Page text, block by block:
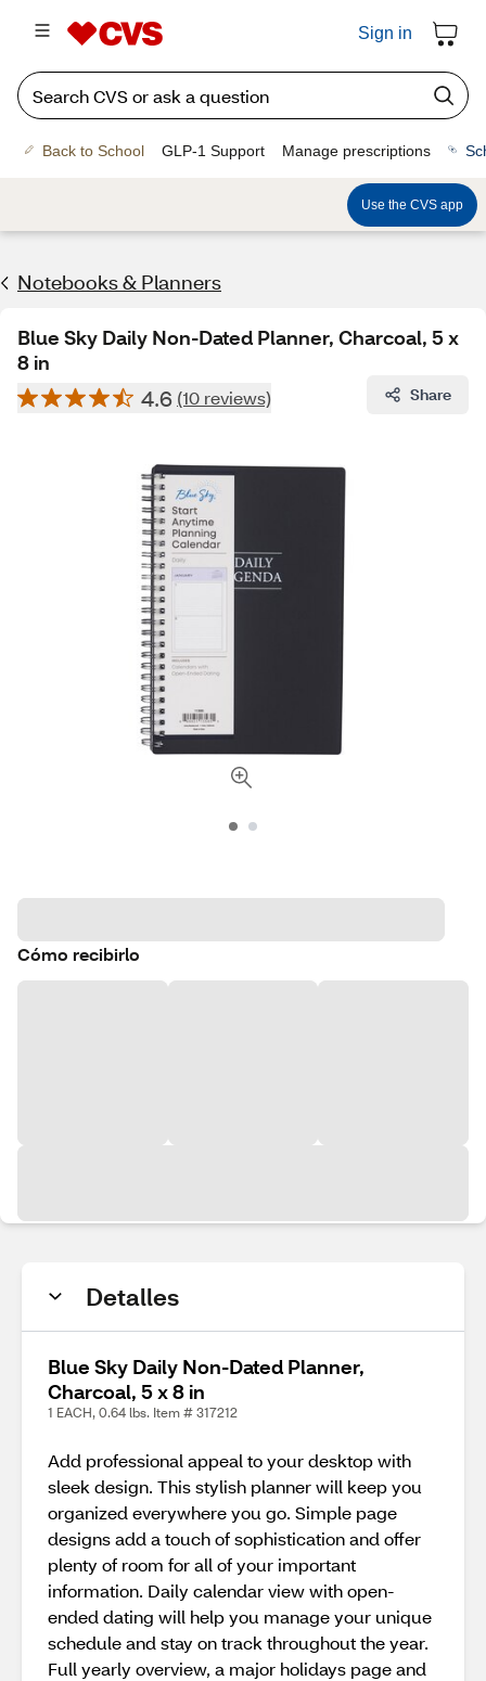
Sign in
Back to School GLP-1 Support Manage prescriptions
Use the CVS app
Notebooks & Planners
Blue Sky Daily Non-Dated Planner, Charcoal, 5 x
8 in
4.6 (10 reviews) Share
Cómo recibirlo
Detalles
Blue Sky Daily Non-Dated Planner,
Charcoal, 5 x 8 in
1 EACH, 0.64 lbs. Item # 317212
Add professional appeal to your desktop with
sleek design. This stylish planner will keep you
organized everywhere you go. Simple page
designs add a touch of sophistication and offer
plenty of room for all of your important
information. Daily calendar view with open-
ended dating will help you manage your unique
schedule and stay on track throughout the year.
Full yearly overview, a major holidays page and